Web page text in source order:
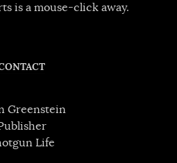
is a mouse-click away.
Greenstein
Life